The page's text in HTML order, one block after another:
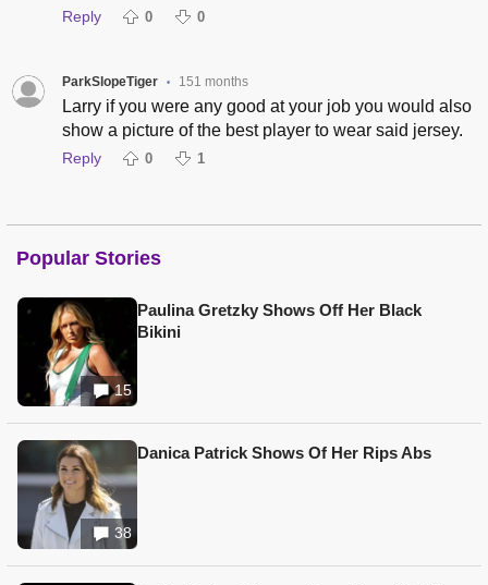
Reply 0 0
ParkSlopeTiger • 151 months
Larry if you were any good at your job you would also
show a picture of the best player to wear said jersey.
Reply 0 1
Popular Stories
15
Paulina Gretzky Shows Off Her Black
Bikini
38
Danica Patrick Shows Of Her Rips Abs